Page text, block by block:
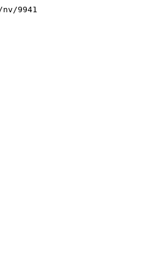
9941